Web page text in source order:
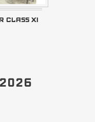
CLASS XI